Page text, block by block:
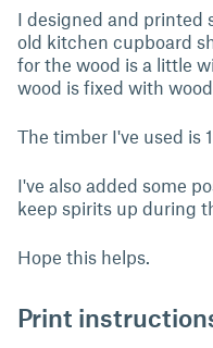
I designed and printed
old kitchen cupboard
for the wood is a little
wood is fixed with
The timber I've used is
I've also added some
keep spirits up during
Hope this helps.
Print